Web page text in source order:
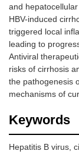
and
HBV-induced
triggered local
leading to
Antiviral
risks of cirrhosis
the pathogenesis
mechanisms of
Keywords
Hepatitis B virus,